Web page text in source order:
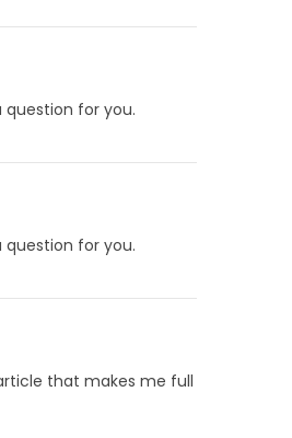
question for you.
question for you.
that makes me full